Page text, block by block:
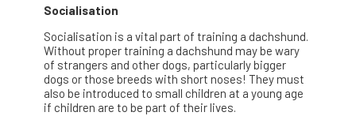
Socialisation
Socialisation is a vital part of training a dachshund.
Without proper training a dachshund may be wary
of strangers and other dogs, particularly bigger
dogs or those breeds with short noses! They must
also be introduced to small children at a young age
if children are to be part of their lives.